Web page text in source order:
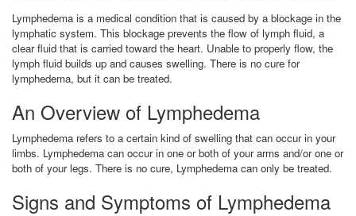
Lymphedema is a medical condition that is caused by a blockage in the
lymphatic system. This blockage prevents the flow of lymph fluid, a
clear fluid that is carried toward the heart. Unable to properly flow, the
lymph fluid builds up and causes swelling. There is no cure for
lymphedema, but it can be treated.
An Overview of Lymphedema
Lymphedema refers to a certain kind of swelling that can occur in your
limbs. Lymphedema can occur in one or both of your arms and/or one or
both of your legs. There is no cure, Lymphedema can only be treated.
Signs and Symptoms of Lymphedema